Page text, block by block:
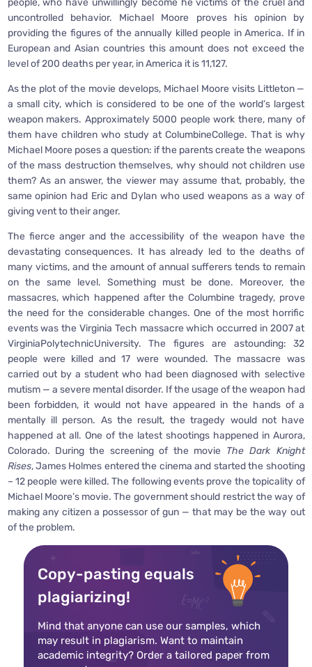
uncontrolled behavior. Michael Moore proves his opinion by
providing the figures of the annually killed people in America. If in
European and Asian countries this amount does not exceed the
level of 200 deaths per year, in America it is 11,127.
As the plot of the movie develops, Michael Moore visits Littleton —
a small city, which is considered to be one of the world’s largest
weapon makers. Approximately 5000 people work there, many of
them have children who study at ColumbineCollege. That is why
Michael Moore poses a question: if the parents create the weapons
of the mass destruction themselves, why should not children use
them? As an answer, the viewer may assume that, probably, the
same opinion had Eric and Dylan who used weapons as a way of
giving vent to their anger.
The fierce anger and the accessibility of the weapon have the
devastating consequences. It has already led to the deaths of
many victims, and the amount of annual sufferers tends to remain
on the same level. Something must be done. Moreover, the
massacres, which happened after the Columbine tragedy, prove
the need for the considerable changes. One of the most horrific
events was the Virginia Tech massacre which occurred in 2007 at
VirginiaPolytechnicUniversity. The figures are astounding: 32
people were killed and 17 were wounded. The massacre was
carried out by a student who had been diagnosed with selective
mutism — a severe mental disorder. If the usage of the weapon had
been forbidden, it would not have appeared in the hands of a
mentally ill person. As the result, the tragedy would not have
happened at all. One of the latest shootings happened in Aurora,
Colorado. During the screening of the movie The Dark Knight
Rises, James Holmes entered the cinema and started the shooting
– 12 people were killed. The following events prove the topicality of
Michael Moore’s movie. The government should restrict the way of
making any citizen a possessor of gun — that may be the way out
of the problem.
Copy-pasting equals
plagiarizing!
Mind that anyone can use our samples, which
may result in plagiarism. Want to maintain
academic integrity? Order a tailored paper from